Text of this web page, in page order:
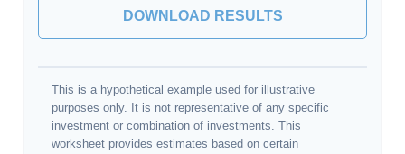
DOWNLOAD RESULTS
This is a hypothetical example used for illustrative
purposes only. It is not representative of any specific
investment or combination of investments. This
worksheet provides estimates based on certain